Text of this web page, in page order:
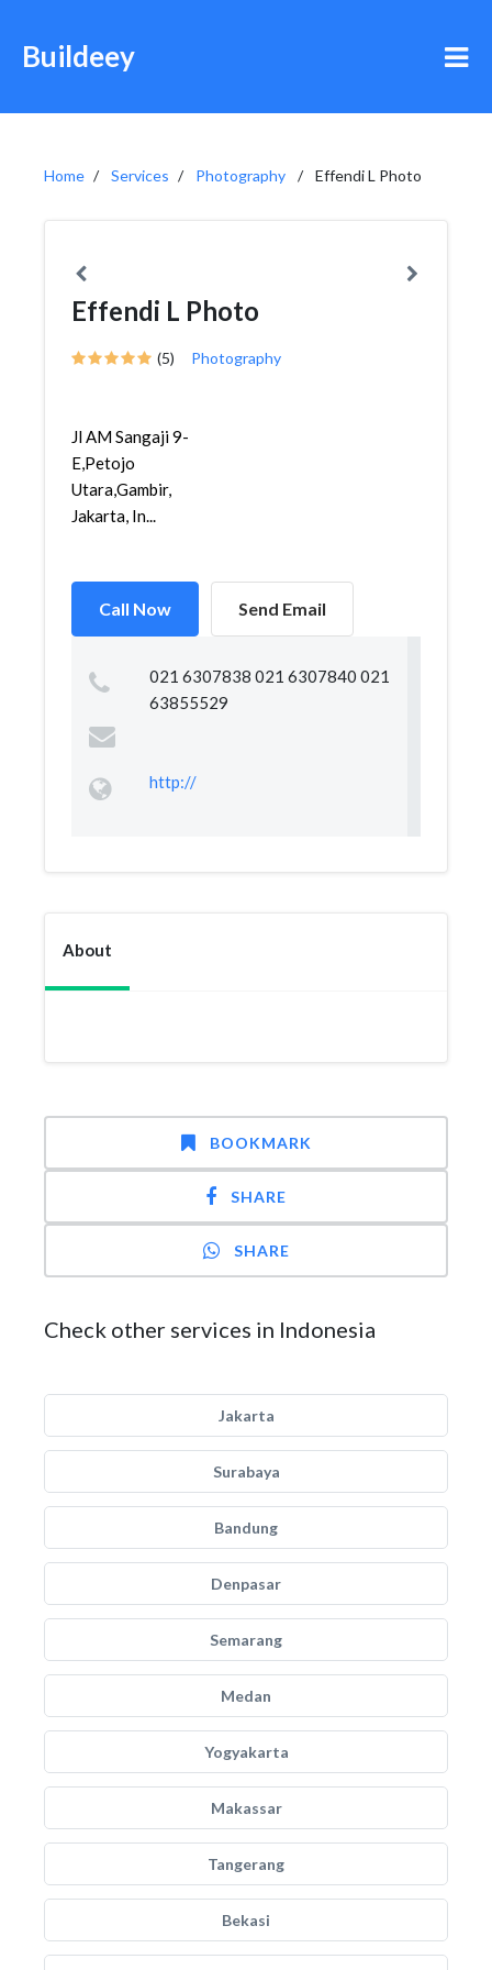
Buildeey
Home Services Photography Effendi L Photo
Effendi L Photo
(5) Photography
Jl AM Sangaji 9-
E,Petojo
Utara,Gambir,
Jakarta, In...
Call Now Send Email
021 6307838 021 6307840 021
63855529
http://
About
BOOKMARK
SHARE
SHARE
Check other services in Indonesia
Jakarta
Surabaya
Bandung
Denpasar
Semarang
Medan
Yogyakarta
Makassar
Tangerang
Bekasi